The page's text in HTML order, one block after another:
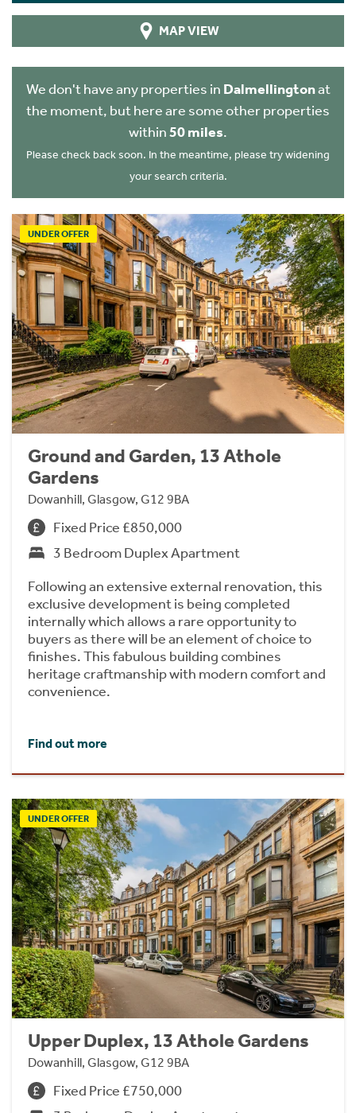
MAP VIEW
We don't have any properties in Dalmellingtonat
the moment, but here are some other properties
within50 miles.
Please check back soon. In the meantime, please try widening
your search criteria.
UNDER OFFER
Ground and Garden, 13 Athole
Gardens
Dowanhill, Glasgow, G12 9BA
Fixed Price £850,000
3 Bedroom Duplex Apartment
Following an extensive external renovation, this
exclusive development is being completed
internally which allows a rare opportunity to
buyers as there will be an element of choice to
finishes. This fabulous building combines
heritage craftmanship with modern comfort and
convenience.
Find out more
UNDER OFFER
Upper Duplex, 13 Athole Gardens
Dowanhill, Glasgow, G12 9BA
Fixed Price £750,000